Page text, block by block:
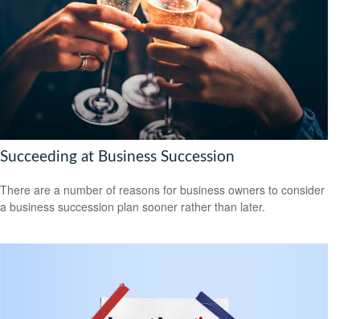
Succeeding at Business Succession
There are a number of reasons for business owners to consider
a business succession plan sooner rather than later.